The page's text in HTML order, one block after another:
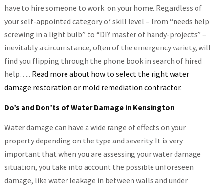
have to hire someone to work on your home. Regardless of
your self-appointed category of skill level – from “needs help
screwing in a light bulb” to “DIY master of handy-projects” –
inevitably a circumstance, often of the emergency variety, will
find you flipping through the phone book in search of hired
help….. Read more about how to select the right water
damage restoration or mold remediation contractor.
Do’s and Don’ts of Water Damage in Kensington
Water damage can have a wide range of effects on your
property depending on the type and severity. It is very
important that when you are assessing your water damage
situation, you take into account the possible unforeseen
damage, like water leakage in between walls and under